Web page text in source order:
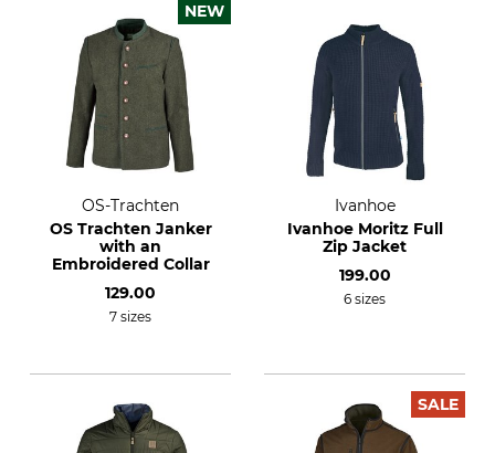
NEW
OS-Trachten
OS Trachten Janker
with an
Embroidered Collar
129.00
7 sizes
Ivanhoe
Ivanhoe Moritz Full
Zip Jacket
199.00
6 sizes
SALE